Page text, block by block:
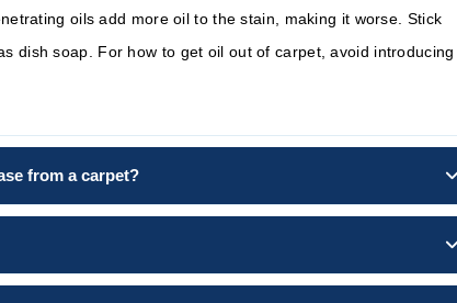
oils add more oil to the stain, making it worse. Stick
dish soap. For how to get oil out of carpet, avoid introducing
from a carpet?